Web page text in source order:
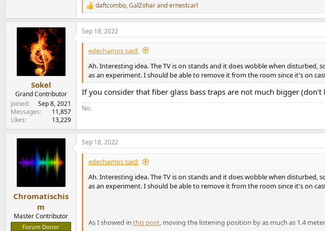
R
e
a
c
t
o
:
daftcombo,GalZoharandernestcarl
Sokel
Grand Contributor
Joined
Sep 8, 2021
Messages
11,857
Likes
13,229
Sep 18, 2022
edechamps said:
Ah. Interesting idea. The TV is on stands and it does wobble when disturbed,
as an experiment. I should be able to remove it from the room since it's on
If you consider that fiber glass bass traps are not much bigger
No.
Chromatischis
m
Master Contributor
Forum Donor
Sep 18, 2022
edechamps said:
Ah. Interesting idea. The TV is on stands and it does wobble when disturbed,
as an experiment. I should be able to remove it from the room since it's on
As I showed in this post, moving the listening position by as much as 1.4